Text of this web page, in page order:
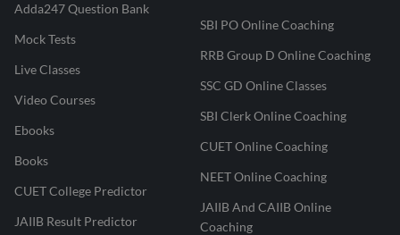
Adda247 Question Bank
Mock Tests
Live Classes
Video Courses
Ebooks
Books
CUET College Predictor
JAIIB Result Predictor
SBI PO Online Coaching
RRB Group D Online Coaching
SSC GD Online Classes
SBI Clerk Online Coaching
CUET Online Coaching
NEET Online Coaching
JAIIB And CAIIB Online
Coaching